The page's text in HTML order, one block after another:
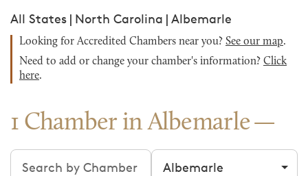
All States | North Carolina | Albemarle
Looking for Accredited Chambers near you? See our map.
Need to add or change your chamber's information? Click
here.
1 Chamber in Albemarle
Search chambers Filter by city